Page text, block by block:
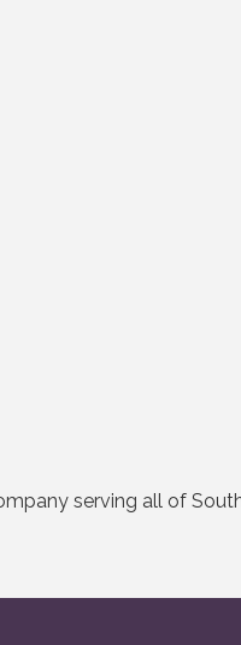
serving all of